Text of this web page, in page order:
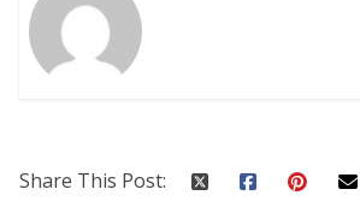
Share This Post: